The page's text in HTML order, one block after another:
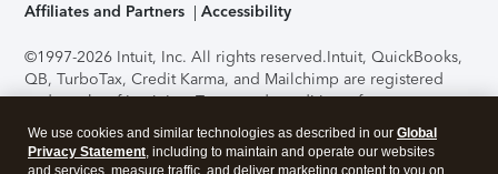
Affiliates and Partners
Accessibility
©1997-2026 Intuit, Inc. All rights reserved.Intuit, QuickBooks,
QB, TurboTax, Credit Karma, and Mailchimp are registered
trademarks of Intuit Inc. Terms and conditions, features,
support, pricing, and service options subject to change
without notice.Security Certification of the TurboTax Online
application has been performed by C-Level Security.By
We use cookies and similar technologies as described in our Global
Privacy Statement, including to maintain and operate our websites
and services, measure traffic, and deliver marketing content to you on